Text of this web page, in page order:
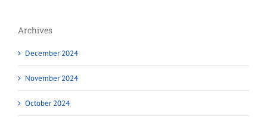
Archives
December 2024
November 2024
October 2024